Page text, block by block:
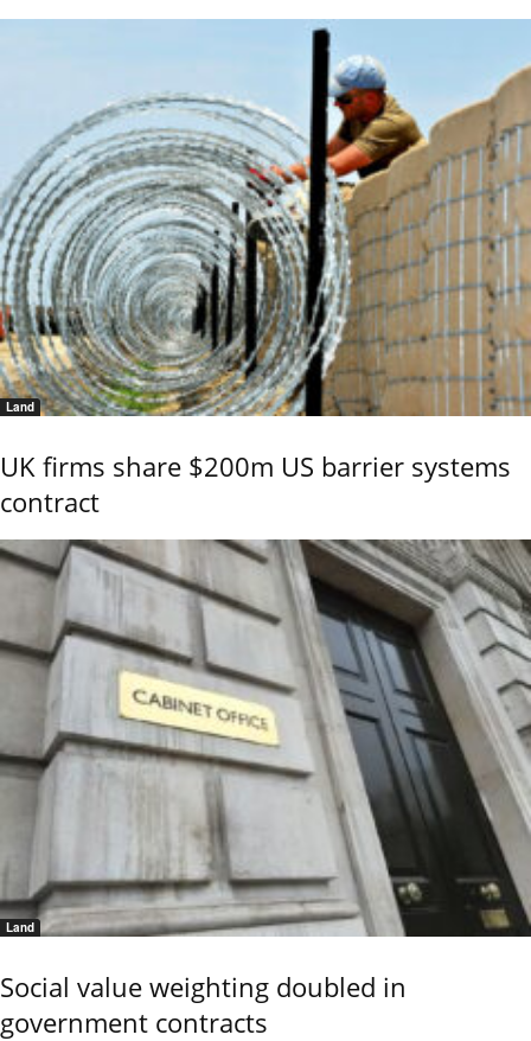
Land
UK firms share $200m US barrier systems
contract
Land
Social value weighting doubled in
government contracts